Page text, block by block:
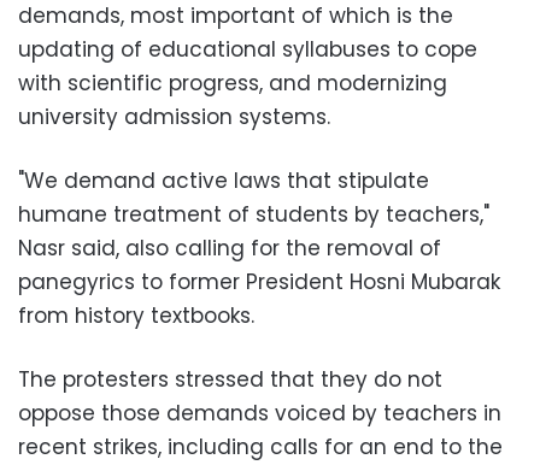
demands, most important of which is the
updating of educational syllabuses to cope
with scientific progress, and modernizing
university admission systems.
"We demand active laws that stipulate
humane treatment of students by teachers,"
Nasr said, also calling for the removal of
panegyrics to former President Hosni Mubarak
from history textbooks.
The protesters stressed that they do not
oppose those demands voiced by teachers in
recent strikes, including calls for an end to the